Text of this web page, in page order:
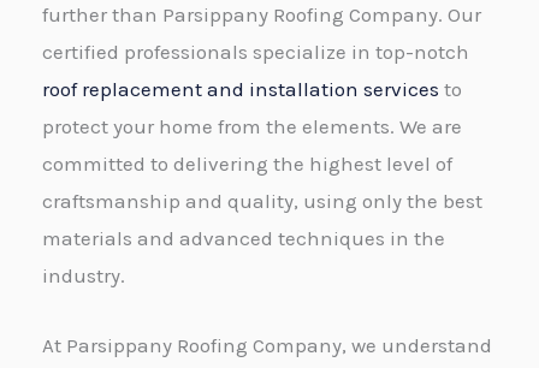
further than Parsippany Roofing Company. Our
certified professionals specialize in top-notch
roof replacement and installation services to
protect your home from the elements. We are
committed to delivering the highest level of
craftsmanship and quality, using only the best
materials and advanced techniques in the
industry.
At Parsippany Roofing Company, we understand